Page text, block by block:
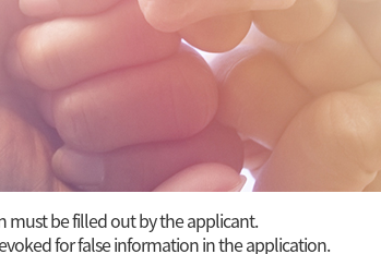
must be filled out by the applicant.
for false information in the application.